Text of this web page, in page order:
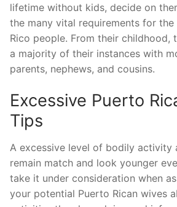
lifetime without kids, decide on
the many vital requirements for
Rico people. From their childhood,
a majority of their instances with
parents, nephews, and cousins.
Excessive Puerto
Tips
A excessive level of bodily activity
remain match and look younger
take it under consideration when
your potential Puerto Rican wives